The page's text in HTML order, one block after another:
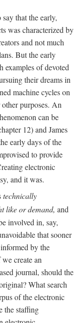
that the early,
was characterized by
and not much
But the early
of devoted
their dreams in
machine cycles on
purposes. An
can be
12) and James
early days of the
to provide
electronic
and it was.
technically
like or demand, and
involved in, say,
that sooner
by the
create an
journal, should the
What search
of the electronic
the staffing